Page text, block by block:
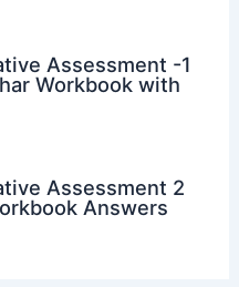
Assessment -1
Workbook with
Assessment 2
Answers